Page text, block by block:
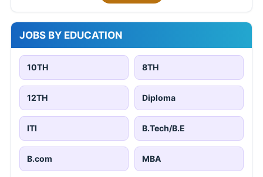
JOBS BY EDUCATION
10TH 8TH
12TH Diploma
ITI B.Tech/B.E
B.com MBA